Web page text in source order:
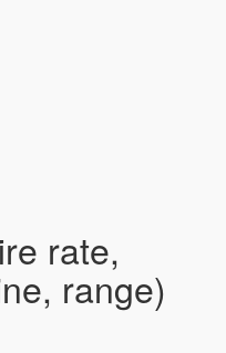
rate,
range)